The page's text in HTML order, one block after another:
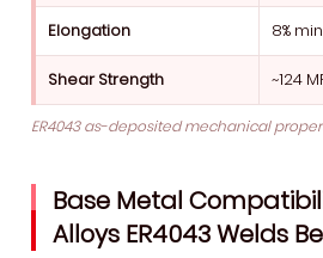
Elongation 8%
Shear Strength ~124
ER4043 as-deposited mechanical
Base Metal
Alloys ER4043 Welds